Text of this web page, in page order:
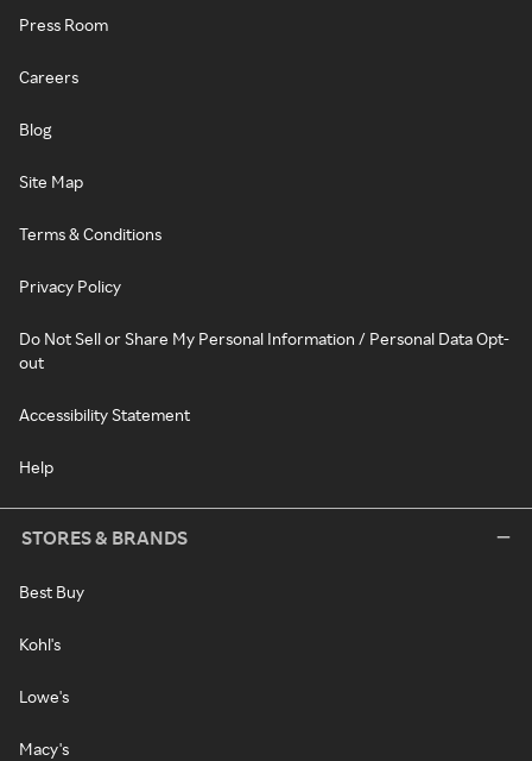
Press Room
Careers
Blog
Site Map
Terms & Conditions
Privacy Policy
Do Not Sell or Share My Personal Information / Personal Data Opt-
out
Accessibility Statement
Help
STORES & BRANDS
Best Buy
Kohl's
Lowe's
Macy's